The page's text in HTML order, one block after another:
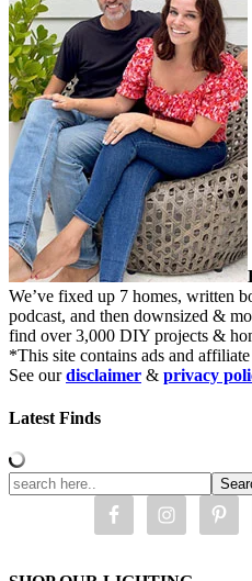
We’ve fixed up 7 homes, written
podcast, and then downsized &
find over 3,000 DIY projects &
*This site contains ads and
See ourdisclaimer & privacy
Latest Finds